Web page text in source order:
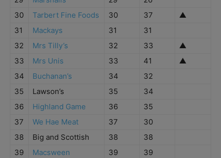
30
Tarbert Fine Foods 30 37
▲
31
Mackays 31
31
32
Mrs Tilly’s 32 33
▲
33
Mrs Unis 33 41
▲
34
Buchanan’s 34
32
35
Lawson’s 35
34
36
Highland Game 36
35
37
We Hae Meat 37
30
38
Big and Scottish 38
38
39
Macsween 39
39